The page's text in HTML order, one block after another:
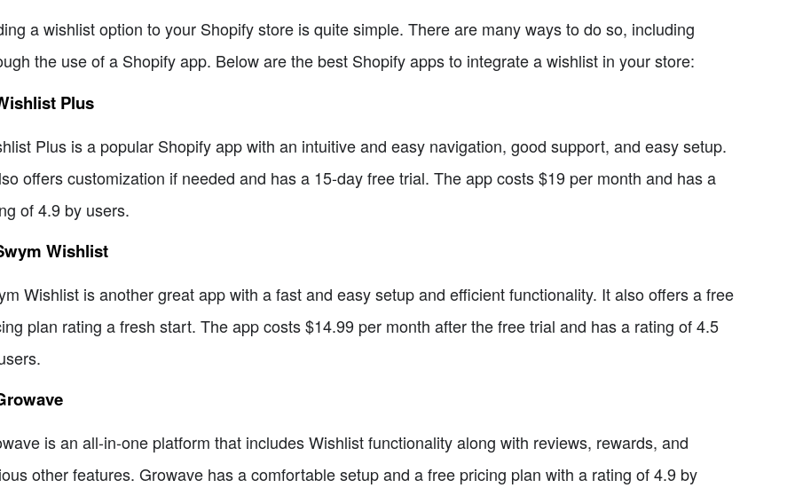
a wishlist option to your Shopify store is quite simple. There are many ways to do so, including
the use of a Shopify app. Below are the best Shopify apps to integrate a wishlist in your store:
Plus
Plus is a popular Shopify app with an intuitive and easy navigation, good support, and easy setup.
offers customization if needed and has a 15-day free trial. The app costs $19 per month and has a
of 4.9 by users.
Wishlist
Wishlist is another great app with a fast and easy setup and efficient functionality. It also offers a free
plan rating a fresh start. The app costs $14.99 per month after the free trial and has a rating of 4.5
is an all-in-one platform that includes Wishlist functionality along with reviews, rewards, and
other features. Growave has a comfortable setup and a free pricing plan with a rating of 4.9 by